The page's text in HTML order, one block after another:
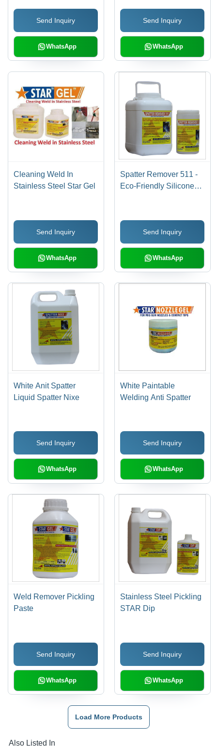
Send Inquiry
WhatsApp
Send Inquiry
WhatsApp
Cleaning Weld In
Stainless Steel Star Gel
Send Inquiry
WhatsApp
Spatter Remover 511 -
Eco-Friendly Silicone
Toxic, Inhibits Rust,
Improves Weld Quality
Send Inquiry
WhatsApp
White Anit Spatter
Liquid Spatter Nixe
Send Inquiry
WhatsApp
White Paintable
Welding Anti Spatter
Send Inquiry
WhatsApp
Weld Remover Pickling
Paste
Send Inquiry
WhatsApp
Stainless Steel Pickling
STAR Dip
Send Inquiry
WhatsApp
Load More Products
Also Listed In